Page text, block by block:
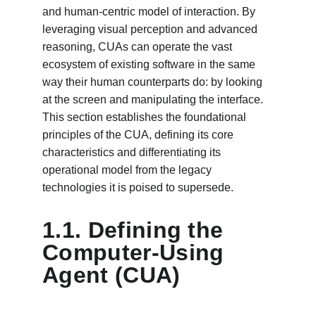
and human-centric model of interaction. By
leveraging visual perception and advanced
reasoning, CUAs can operate the vast
ecosystem of existing software in the same
way their human counterparts do: by looking
at the screen and manipulating the interface.
This section establishes the foundational
principles of the CUA, defining its core
characteristics and differentiating its
operational model from the legacy
technologies it is poised to supersede.
1.1. Defining the
Computer-Using
Agent (CUA)